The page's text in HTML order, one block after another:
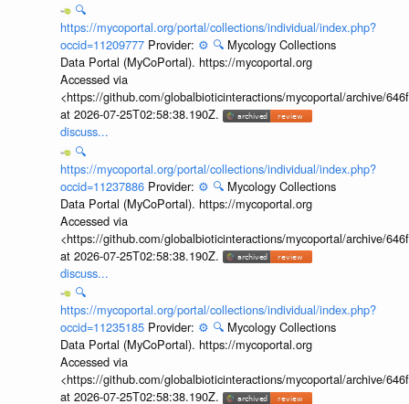
🔍
https://mycoportal.org/portal/collections/individual/index.php?
occid=11209777 Provider: ⚙️ 🔍 Mycology Collections
Data Portal (MyCoPortal). https://mycoportal.org
Accessed via
<https://github.com/globalbioticinteractions/mycoportal/archive/
at 2026-07-25T02:58:38.190Z.
discuss...
🔍
https://mycoportal.org/portal/collections/individual/index.php?
occid=11237886 Provider: ⚙️ 🔍 Mycology Collections
Data Portal (MyCoPortal). https://mycoportal.org
Accessed via
<https://github.com/globalbioticinteractions/mycoportal/archive/
at 2026-07-25T02:58:38.190Z.
discuss...
🔍
https://mycoportal.org/portal/collections/individual/index.php?
occid=11235185 Provider: ⚙️ 🔍 Mycology Collections
Data Portal (MyCoPortal). https://mycoportal.org
Accessed via
<https://github.com/globalbioticinteractions/mycoportal/archive/
at 2026-07-25T02:58:38.190Z.